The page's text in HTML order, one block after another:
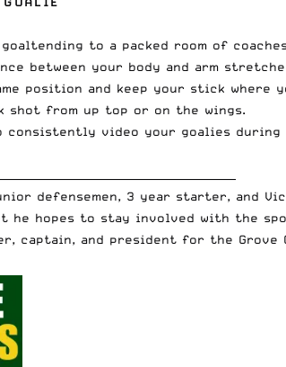
goaltending to a packed room of
between your body and arm
position and keep your stick
from up top or on the wings.
consistently video your goalies
defensemen, 3 year starter, and
he hopes to stay involved with the
captain, and president for the Grove